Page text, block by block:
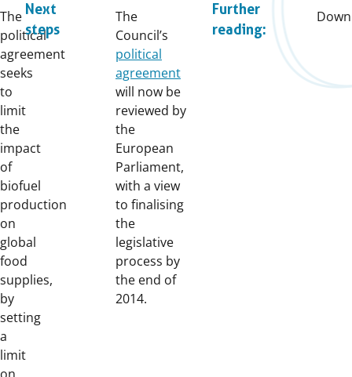
The
political
agreement
seeks
to
limit
the
impact
of
biofuel
production
on
global
food
supplies,
by
setting
a
limit
Next
steps
The
Council’s
political
agreement
will now be
reviewed by
the
European
Parliament,
with a view
to finalising
the
legislative
process by
the end of
2014.
Further
reading: